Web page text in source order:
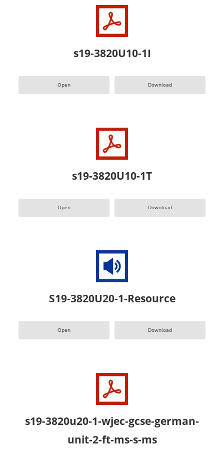
s19-3820U10-1I
Open Download
s19-3820U10-1T
Open Download
S19-3820U20-1-Resource
Open Download
s19-3820u20-1-wjec-gcse-german-
unit-2-ft-ms-s-ms